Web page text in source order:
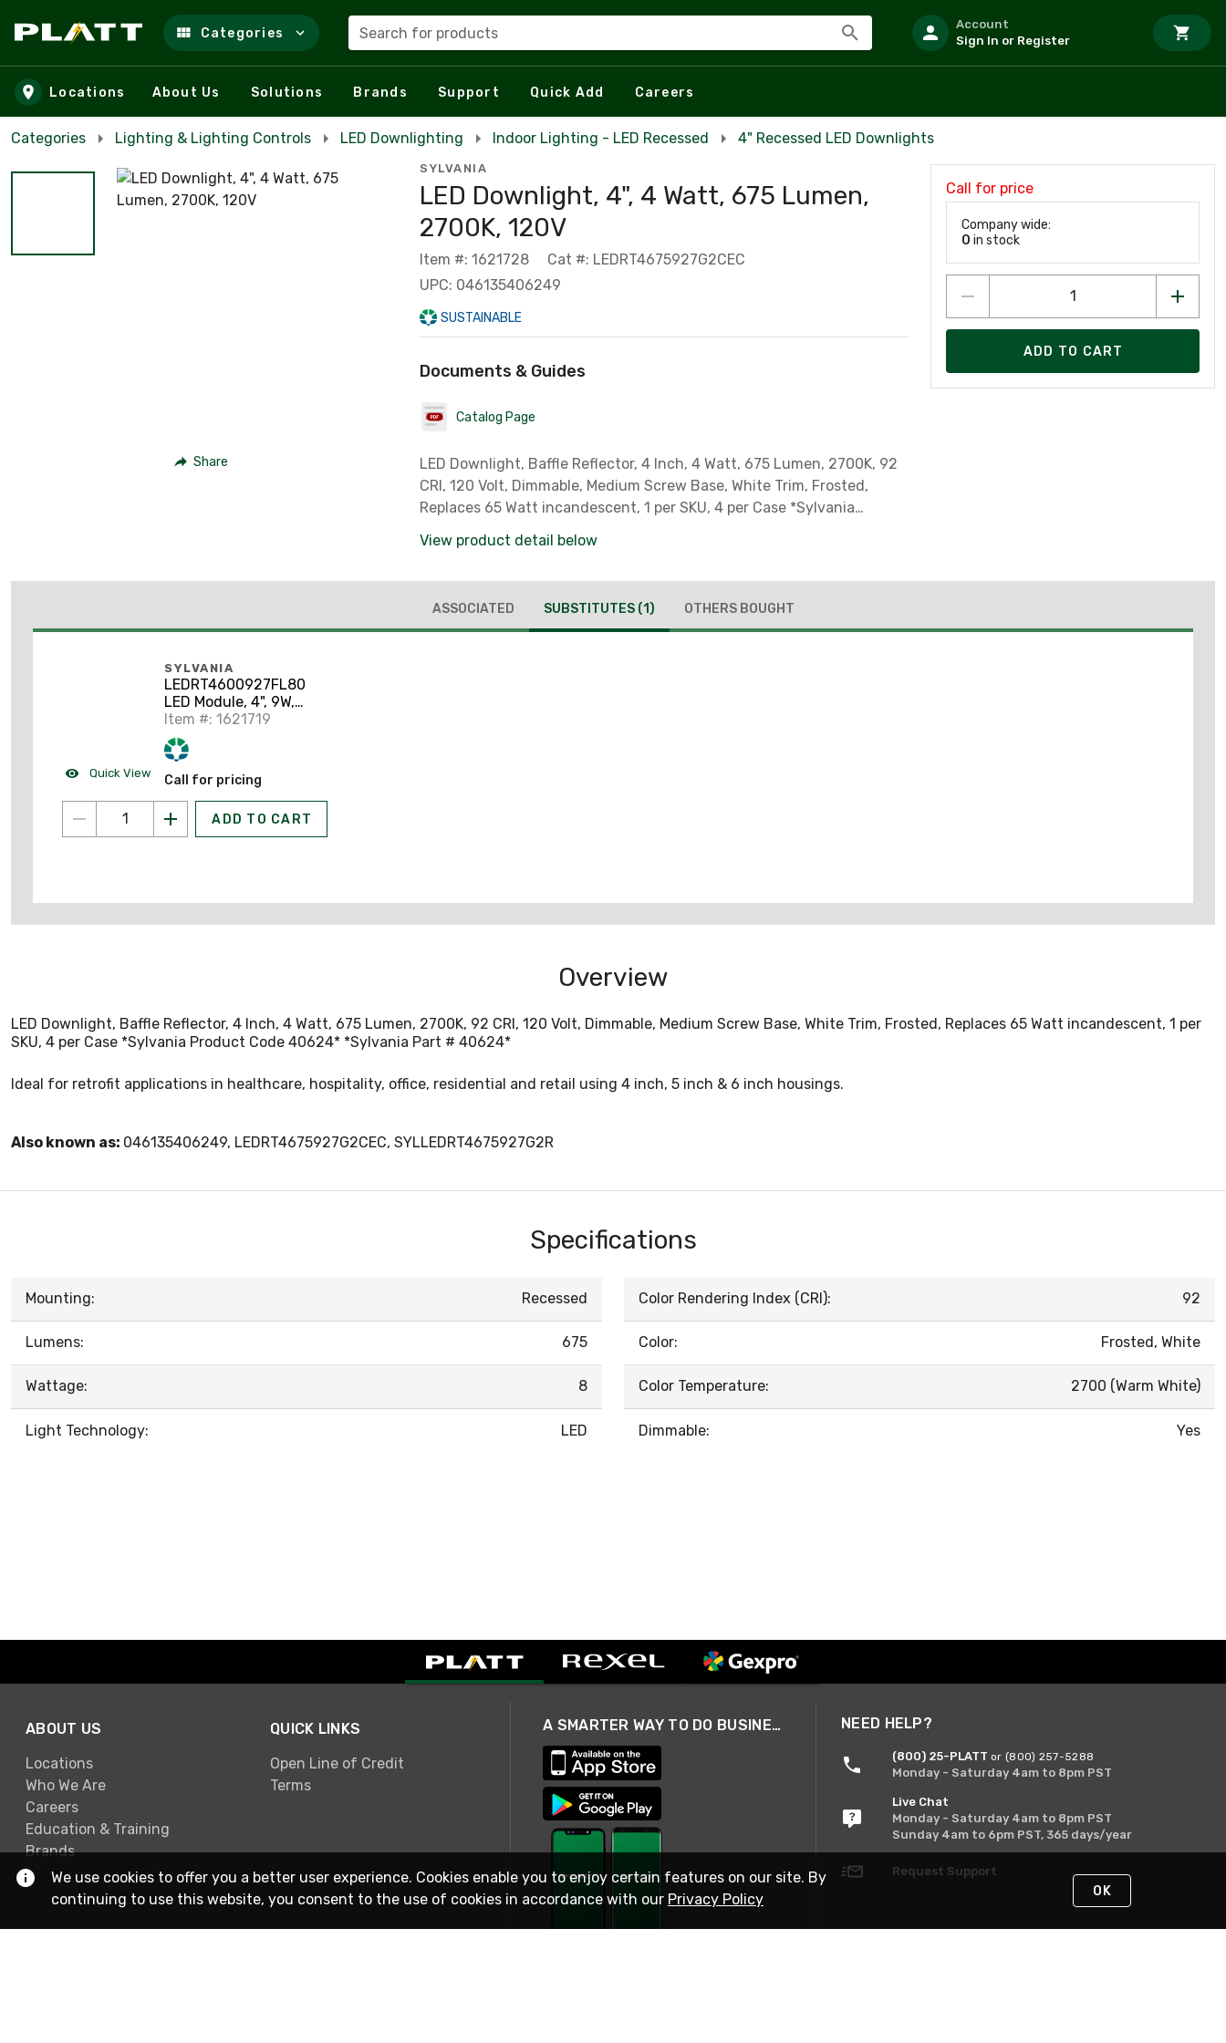
Skip to main content
Categories Search for products
Account
Sign In or Register
Locations About Us Solutions Brands Support Quick Add Careers
Categories Lighting & Lighting Controls LED Downlighting Indoor Lighting - LED Recessed 4" Recessed LED Downlights
Share
SYLVANIA
LED Downlight, 4", 4 Watt, 675 Lumen,
2700K, 120V
Item #: 1621728
Cat #: LEDRT4675927G2CEC
UPC: 046135406249
SUSTAINABLE
Documents & Guides
Catalog Page
LED Downlight, Baffle Reflector, 4 Inch, 4 Watt, 675 Lumen, 2700K, 92
CRI, 120 Volt, Dimmable, Medium Screw Base, White Trim, Frosted,
Replaces 65 Watt incandescent, 1 per SKU, 4 per Case *Sylvania
View product detail below
Call for price
Company wide:
0 in stock
ADD TO CART
ASSOCIATED SUBSTITUTES (1) OTHERS BOUGHT
Quick View
SYLVANIA
LEDRT4600927FL80
LED Module, 4", 9W,
120V, 2700K
Item #: 1621719
Call for pricing
ADD TO CART
Overview
LED Downlight, Baffle Reflector, 4 Inch, 4 Watt, 675 Lumen, 2700K, 92 CRI, 120 Volt, Dimmable, Medium Screw Base, White Trim, Frosted, Replaces 65 Watt incandescent, 1 per
SKU, 4 per Case *Sylvania Product Code 40624* *Sylvania Part # 40624*
Ideal for retrofit applications in healthcare, hospitality, office, residential and retail using 4 inch, 5 inch & 6 inch housings.
Also known as: 046135406249, LEDRT4675927G2CEC, SYLLEDRT4675927G2R
Specifications
Mounting: Recessed
Lumens: 675
Wattage: 8
Light Technology: LED
Color Rendering Index (CRI): 92
Color: Frosted, White
Color Temperature: 2700 (Warm White)
Dimmable: Yes
ABOUT US
Locations
Who We Are
Careers
Education & Training
Brands
QUICK LINKS
Open Line of Credit
Terms
A SMARTER WAY TO DO BUSINESS NEED HELP?
(800) 25-PLATT or (800) 257-5288
Monday - Saturday 4am to 8pm PST
Live Chat
Monday - Saturday 4am to 8pm PST
Sunday 4am to 6pm PST, 365 days/year
Request Support
We use cookies to offer you a better user experience. Cookies enable you to enjoy certain features on our site. By
continuing to use this website, you consent to the use of cookies in accordance with our Privacy Policy OK